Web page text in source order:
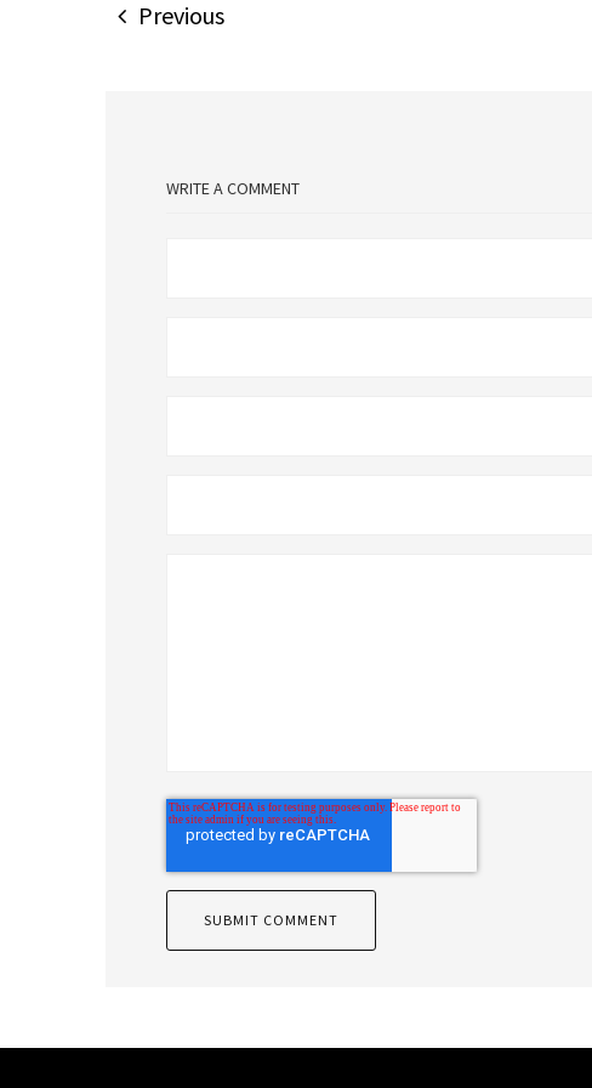
Previous
WRITE A COMMENT